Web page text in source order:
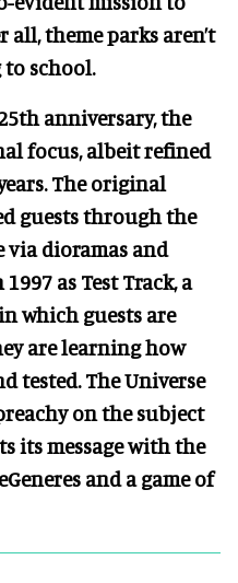
theme parks aren’t
to school.
anniversary, the
focus, albeit refined
The original
guests through the
dioramas and
as Test Track, a
which guests are
are learning how
tested. The Universe
on the subject
its message with the
and a game of